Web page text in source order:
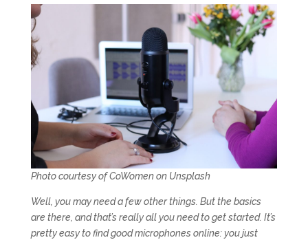
Photo courtesy of CoWomen on Unsplash
Well, you may need a few other things. But the basics
are there, and that’s really all you need to get started. It’s
pretty easy to find good microphones online: you just